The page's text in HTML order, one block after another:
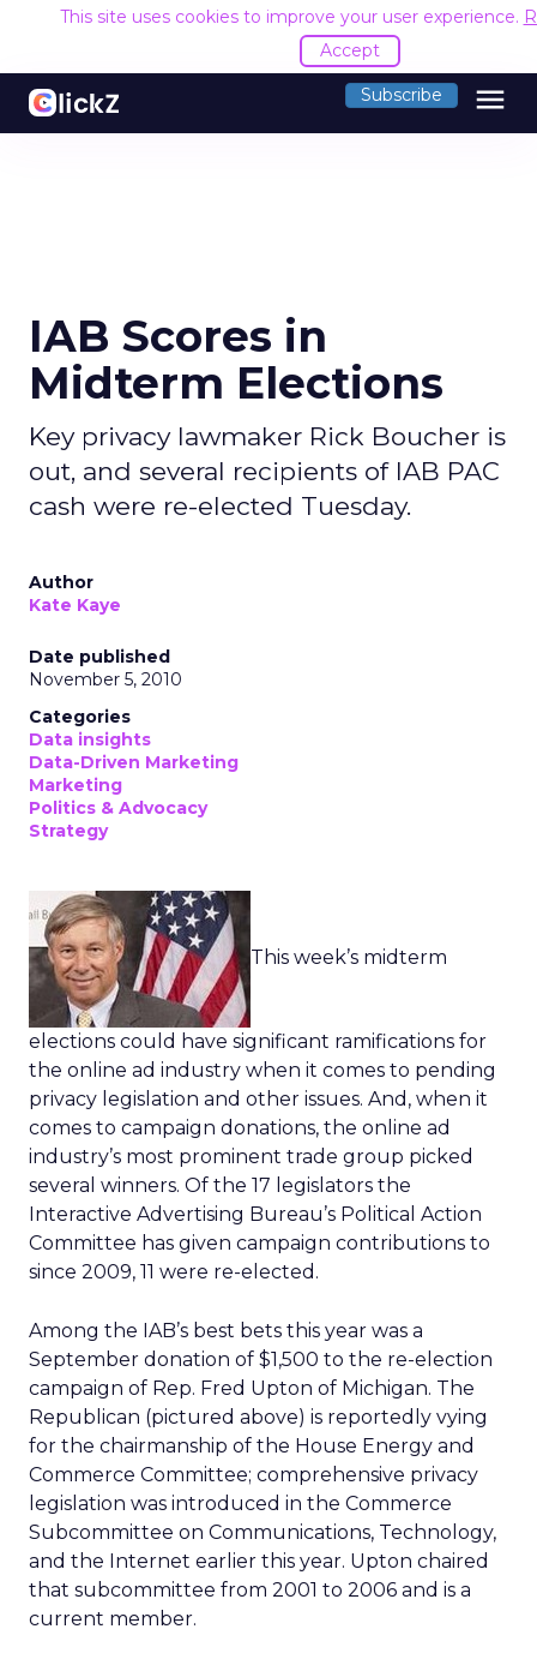
This site uses cookies to improve your user experience.
Accept
Subscribe menu
IAB Scores in
Midterm Elections
Key privacy lawmaker Rick Boucher is
out, and several recipients of IAB PAC
cash were re-elected Tuesday.
Author
Kate Kaye
Date published
November 5, 2010
Categories
Data insights
Data-Driven Marketing
Marketing
Politics & Advocacy
Strategy
This week’s midterm
elections could have significant ramifications for
the online ad industry when it comes to pending
privacy legislation and other issues. And, when it
comes to campaign donations, the online ad
industry’s most prominent trade group picked
several winners. Of the 17 legislators the
Interactive Advertising Bureau’s Political Action
Committee has given campaign contributions to
since 2009, 11 were re-elected.
Among the IAB’s best bets this year was a
September donation of $1,500 to the re-election
campaign of Rep. Fred Upton of Michigan. The
Republican (pictured above) is reportedly vying
for the chairmanship of the House Energy and
Commerce Committee; comprehensive privacy
legislation was introduced in the Commerce
Subcommittee on Communications, Technology,
and the Internet earlier this year. Upton chaired
that subcommittee from 2001 to 2006 and is a
current member.